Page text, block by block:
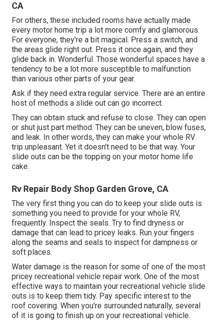
CA
For others, these included rooms have actually made
every motor home trip a lot more comfy and glamorous.
For everyone, they're a bit magical. Press a switch, and
the areas glide right out. Press it once again, and they
glide back in. Wonderful. Those wonderful spaces have a
tendency to be a lot more susceptible to malfunction
than various other parts of your gear.
Ask if they need extra regular service. There are an entire
host of methods a slide out can go incorrect.
They can obtain stuck and refuse to close. They can open
or shut just part method. They can be uneven, blow fuses,
and leak. In other words, they can make your whole RV
trip unpleasant. Yet it doesn't need to be that way. Your
slide outs can be the topping on your motor home life
cake.
Rv Repair Body Shop Garden Grove, CA
The very first thing you can do to keep your slide outs is
something you need to provide for your whole RV,
frequently. Inspect the seals. Try to find dryness or
damage that can lead to pricey leaks. Run your fingers
along the seams and seals to inspect for dampness or
soft places.
Water damage is the reason for some of one of the most
pricey recreational vehicle repair work. One of the most
effective ways to maintain your recreational vehicle slide
outs is to keep them tidy. Pay specific interest to the
roof covering. When you're surrounded naturally, several
of it is going to finish up on your recreational vehicle.